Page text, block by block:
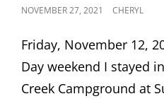
POSTED
NOVEMBER 27, 2021 CHERYL
Friday, November 12,
Day weekend I stayed
Creek Campground at